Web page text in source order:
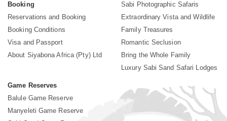
Booking
Reservations and Booking
Booking Conditions
Visa and Passport
About Siyabona Africa (Pty) Ltd
Sabi Photographic Safaris
Extraordinary Vista and Wildlife
Family Treasures
Romantic Seclusion
Bring the Whole Family
Luxury Sabi Sand Safari Lodges
Game Reserves
Balule Game Reserve
Manyeleti Game Reserve